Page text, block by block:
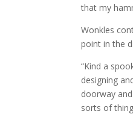
that my
Wonkles
point in the
“Kind a
designing
doorway
sorts of